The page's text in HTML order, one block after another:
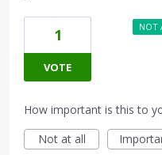
1
VOTE
NOT
How important is this to
Not at all